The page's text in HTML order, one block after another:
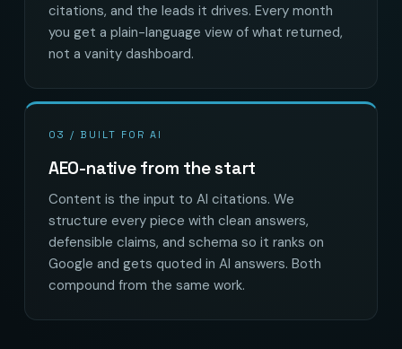
citations, and the leads it drives. Every month
you get a plain-language view of what returned,
not a vanity dashboard.
03 / BUILT FOR AI
AEO-native from the start
Content is the input to AI citations. We
structure every piece with clean answers,
defensible claims, and schema so it ranks on
Google and gets quoted in AI answers. Both
compound from the same work.